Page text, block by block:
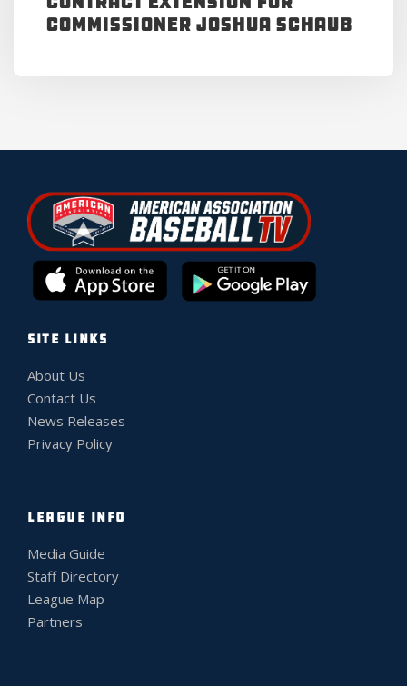
Commissioner Joshua Schaub
SITE LINKS
About Us
Contact Us
News Releases
Privacy Policy
LEAGUE INFO
Media Guide
Staff Directory
League Map
Partners